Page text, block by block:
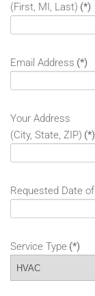
(First, MI, Last) (*)
Email Address (*)
Your Address
(City, State, ZIP) (*)
Requested Date
Service Type (*)